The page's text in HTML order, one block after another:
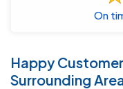
On
Happy
Surrounding